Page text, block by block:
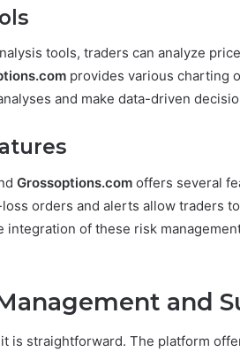
tools, traders can analyze
provides various charting
and make data-driven
Grossoptions.com offers several
orders and alerts allow traders
integration of these risk
and
is straightforward. The platform